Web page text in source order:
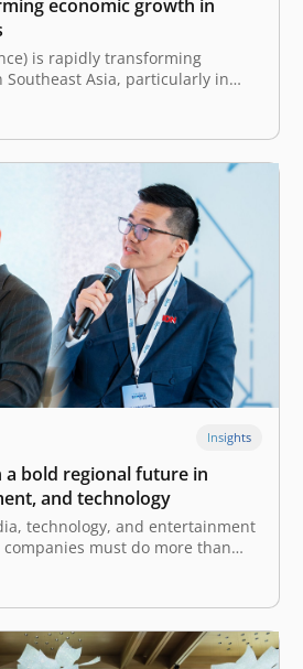
economic growth in
is rapidly transforming
Asia, particularly in
There, a youthful, tech-savvy
digital infrastructure have
growth in generative AI platforms
to OpenAI, the number of
Insights
a bold regional future in
and technology
technology, and entertainment
must do more than
the future. For IDN, what
a mission to amplify the voices
has grown into a…